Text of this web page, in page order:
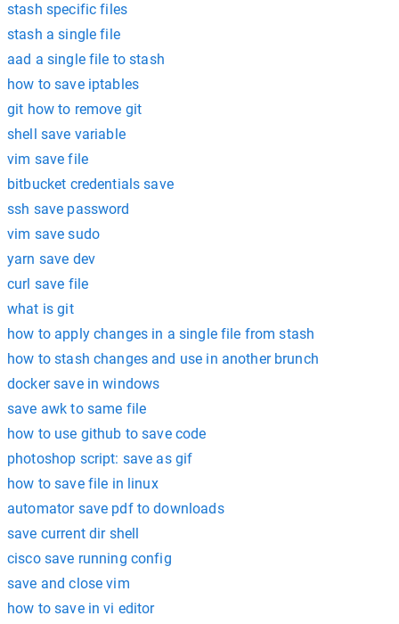
stash specific files
stash a single file
aad a single file to stash
how to save iptables
git how to remove git
shell save variable
vim save file
bitbucket credentials save
ssh save password
vim save sudo
yarn save dev
curl save file
what is git
how to apply changes in a single file from stash
how to stash changes and use in another brunch
docker save in windows
save awk to same file
how to use github to save code
photoshop script: save as gif
how to save file in linux
automator save pdf to downloads
save current dir shell
cisco save running config
save and close vim
how to save in vi editor